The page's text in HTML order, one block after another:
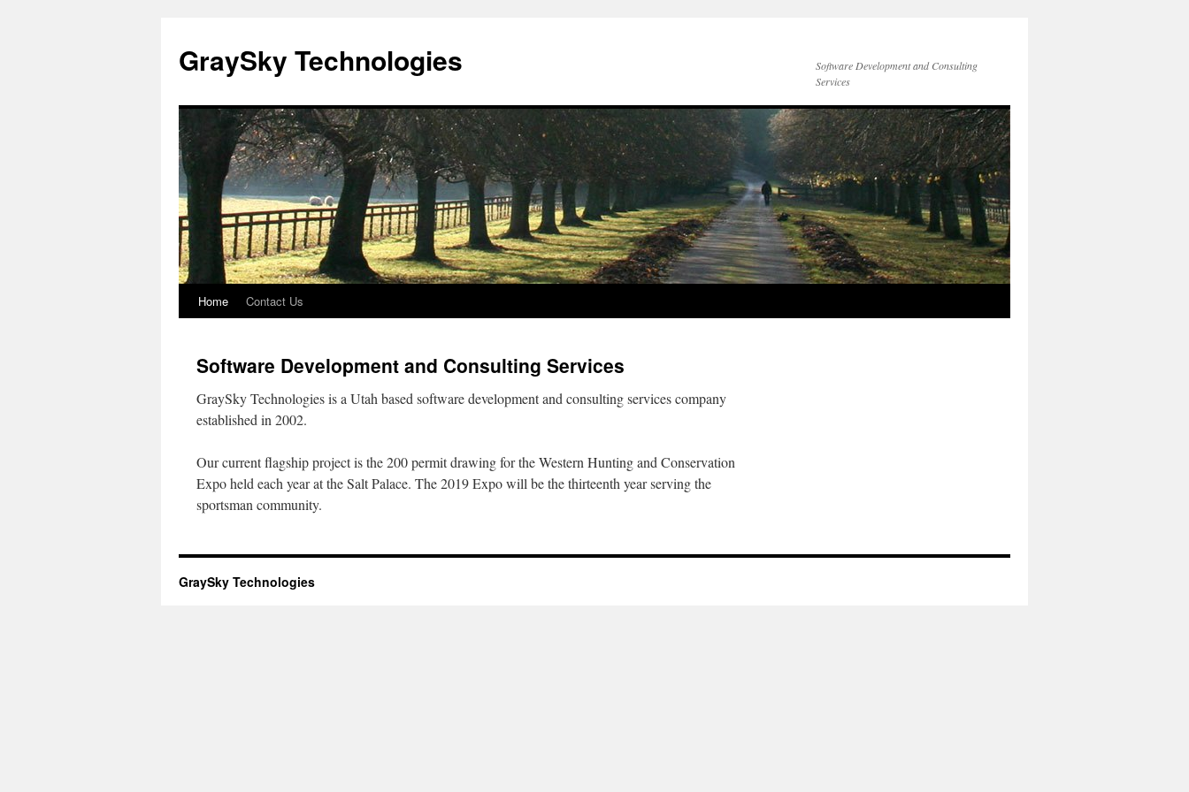
GraySky Technologies
Software Development and Consulting
Services
Skip
content
Home Contact Us
Software Development and Consulting Services
GraySky Technologies is a Utah based software development and consulting services company
established in 2002.
Our current flagship project is the 200 permit drawing for the Western Hunting and Conservation
Expo held each year at the Salt Palace. The 2019 Expo will be the thirteenth year serving the
sportsman community.
GraySky Technologies